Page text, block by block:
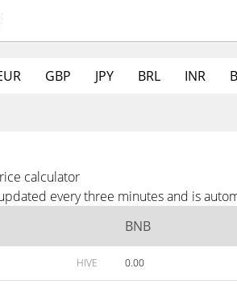
GBP JPY BRL INR
calculator
every three minutes and is
BNB
HIVE 0.00